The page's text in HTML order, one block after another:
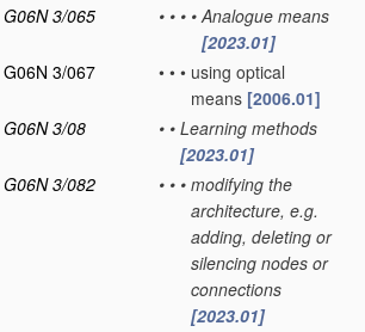
G06N 3/065 • • • • Analogue means
[2023.01]
G06N 3/067
• • • using optical
means [2006.01]
G06N 3/08 • • Learning methods
[2023.01]
G06N 3/082 • • • modifying the
architecture, e.g.
adding, deleting or
silencing nodes or
connections
[2023.01]